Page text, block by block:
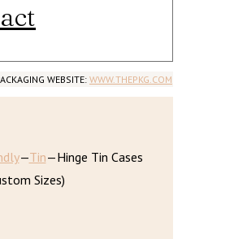
WEBSITE: WWW.THEPKG.COM
—Tin—Hinge Tin Cases
Sizes)